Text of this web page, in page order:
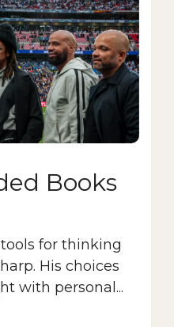
Books
for thinking
His choices
with personal...